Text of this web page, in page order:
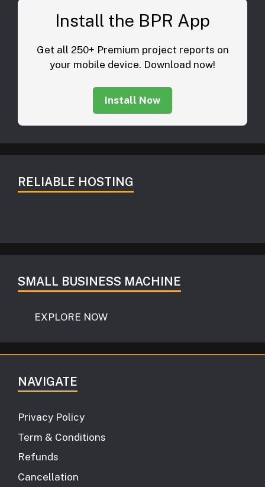
Install the BPR App
Get all 250+ Premium project reports on
your mobile device. Download now!
Install Now
RELIABLE HOSTING
SMALL BUSINESS MACHINE
EXPLORE NOW
NAVIGATE
Privacy Policy
Term & Conditions
Refunds
Cancellation